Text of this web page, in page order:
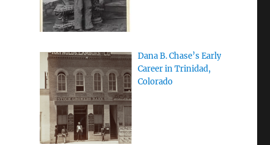
Dana B. Chase’s Early
Career in Trinidad,
Colorado